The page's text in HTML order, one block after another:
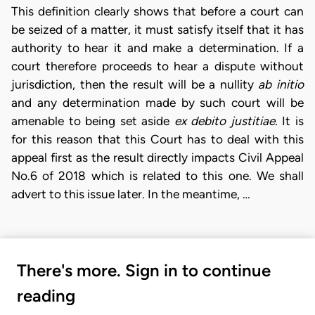
This definition clearly shows that before a court can
be seized of a matter, it must satisfy itself that it has
authority to hear it and make a determination. If a
court therefore proceeds to hear a dispute without
jurisdiction, then the result will be a nullity ab initio
and any determination made by such court will be
amenable to being set aside ex debito justitiae. It is
for this reason that this Court has to deal with this
appeal first as the result directly impacts Civil Appeal
No.6 of 2018 which is related to this one. We shall
advert to this issue later. In the meantime, …
There's more. Sign in to continue
reading